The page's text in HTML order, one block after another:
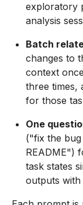
exploratory
analysis
Batch
changes to
context
three times,
for those
One
("fix the bug
README")
task states
outputs